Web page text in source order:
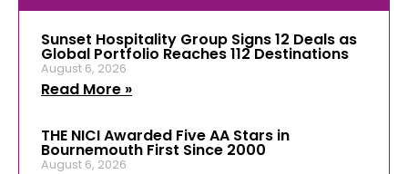
Sunset Hospitality Group Signs 12 Deals as
Global Portfolio Reaches 112 Destinations
August 6, 2026
Read More »
THE NICI Awarded Five AA Stars in
Bournemouth First Since 2000
August 6, 2026